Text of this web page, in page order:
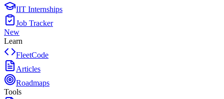
IIT Internships
Job Tracker
New
Learn
FleetCode
Articles
Roadmaps
Tools